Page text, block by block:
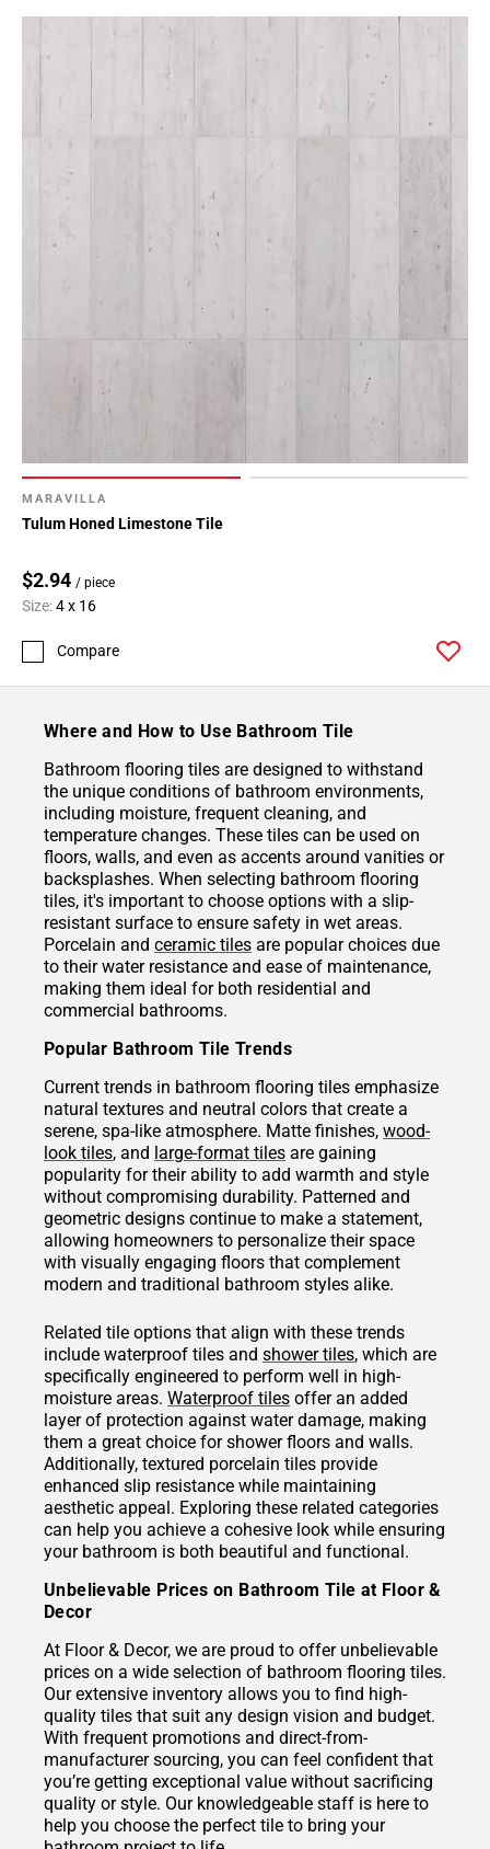
MARAVILLA
Tulum Honed Limestone Tile
$2.94 / piece
Size:4 x 16
Compare
Where and How to Use Bathroom Tile
Bathroom flooring tiles are designed to withstand
the unique conditions of bathroom environments,
including moisture, frequent cleaning, and
temperature changes. These tiles can be used on
floors, walls, and even as accents around vanities or
backsplashes. When selecting bathroom flooring
tiles, it's important to choose options with a slip-
resistant surface to ensure safety in wet areas.
Porcelain and ceramic tiles are popular choices due
to their water resistance and ease of maintenance,
making them ideal for both residential and
commercial bathrooms.
Popular Bathroom Tile Trends
Current trends in bathroom flooring tiles emphasize
natural textures and neutral colors that create a
serene, spa-like atmosphere. Matte finishes, wood-
look tiles, and large-format tiles are gaining
popularity for their ability to add warmth and style
without compromising durability. Patterned and
geometric designs continue to make a statement,
allowing homeowners to personalize their space
with visually engaging floors that complement
modern and traditional bathroom styles alike.
Related tile options that align with these trends
include waterproof tiles and shower tiles, which are
specifically engineered to perform well in high-
moisture areas. Waterproof tiles offer an added
layer of protection against water damage, making
them a great choice for shower floors and walls.
Additionally, textured porcelain tiles provide
enhanced slip resistance while maintaining
aesthetic appeal. Exploring these related categories
can help you achieve a cohesive look while ensuring
your bathroom is both beautiful and functional.
Unbelievable Prices on Bathroom Tile at Floor &
Decor
At Floor & Decor, we are proud to offer unbelievable
prices on a wide selection of bathroom flooring tiles.
Our extensive inventory allows you to find high-
quality tiles that suit any design vision and budget.
With frequent promotions and direct-from-
manufacturer sourcing, you can feel confident that
you’re getting exceptional value without sacrificing
quality or style. Our knowledgeable staff is here to
help you choose the perfect tile to bring your